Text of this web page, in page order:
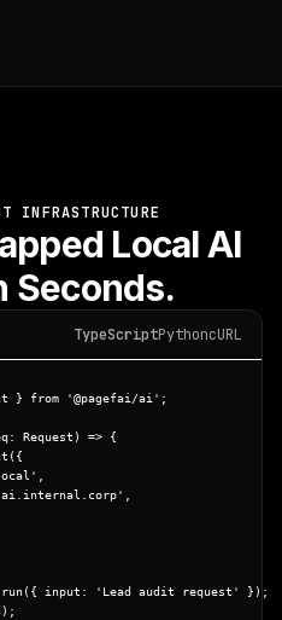
INFRASTRUCTURE
Local AI
Seconds.
TypeScriptPythoncURL
} from '@pagefai/ai' ;
Request) => {
({
run({ input: 'Lead audit request'
});